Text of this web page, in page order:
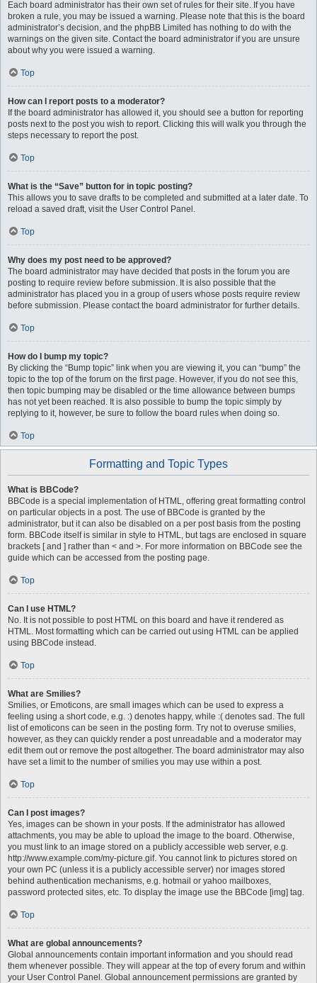
Each board administrator has their own set of rules for their site. If you have
broken a rule, you may be issued a warning. Please note that this is the board
administrator’s decision, and the phpBB Limited has nothing to do with the
warnings on the given site. Contact the board administrator if you are unsure
about why you were issued a warning.
Top
How can I report posts to a moderator?
If the board administrator has allowed it, you should see a button for reporting
posts next to the post you wish to report. Clicking this will walk you through the
steps necessary to report the post.
Top
What is the “Save” button for in topic posting?
This allows you to save drafts to be completed and submitted at a later date. To
reload a saved draft, visit the User Control Panel.
Top
Why does my post need to be approved?
The board administrator may have decided that posts in the forum you are
posting to require review before submission. It is also possible that the
administrator has placed you in a group of users whose posts require review
before submission. Please contact the board administrator for further details.
Top
How do I bump my topic?
By clicking the “Bump topic” link when you are viewing it, you can “bump” the
topic to the top of the forum on the first page. However, if you do not see this,
then topic bumping may be disabled or the time allowance between bumps
has not yet been reached. It is also possible to bump the topic simply by
replying to it, however, be sure to follow the board rules when doing so.
Top
Formatting and Topic Types
What is BBCode?
BBCode is a special implementation of HTML, offering great formatting control
on particular objects in a post. The use of BBCode is granted by the
administrator, but it can also be disabled on a per post basis from the posting
form. BBCode itself is similar in style to HTML, but tags are enclosed in square
brackets [ and ] rather than < and >. For more information on BBCode see the
guide which can be accessed from the posting page.
Top
Can I use HTML?
No. It is not possible to post HTML on this board and have it rendered as
HTML. Most formatting which can be carried out using HTML can be applied
using BBCode instead.
Top
What are Smilies?
Smilies, or Emoticons, are small images which can be used to express a
feeling using a short code, e.g. :) denotes happy, while :( denotes sad. The full
list of emoticons can be seen in the posting form. Try not to overuse smilies,
however, as they can quickly render a post unreadable and a moderator may
edit them out or remove the post altogether. The board administrator may also
have set a limit to the number of smilies you may use within a post.
Top
Can I post images?
Yes, images can be shown in your posts. If the administrator has allowed
attachments, you may be able to upload the image to the board. Otherwise,
you must link to an image stored on a publicly accessible web server, e.g.
http://www.example.com/my-picture.gif. You cannot link to pictures stored on
your own PC (unless it is a publicly accessible server) nor images stored
behind authentication mechanisms, e.g. hotmail or yahoo mailboxes,
password protected sites, etc. To display the image use the BBCode [img] tag.
Top
What are global announcements?
Global announcements contain important information and you should read
them whenever possible. They will appear at the top of every forum and within
your User Control Panel. Global announcement permissions are granted by